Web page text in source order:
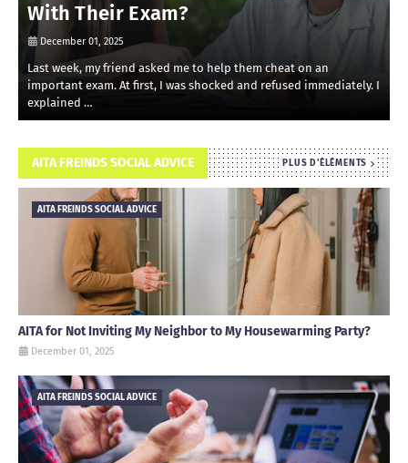
With Their Exam?
December 01, 2025
Last week, my friend asked me to help them cheat on an
important exam. At first, I was shocked and refused immediately. I
explained …
AITA FREINDS SOCIAL ADVICE PLUS D'ÉLÉMENTS
AITA FREINDS SOCIAL ADVICE
AITA for Not Inviting My Neighbor to My Housewarming Party?
December 01, 2025
AITA FREINDS SOCIAL ADVICE